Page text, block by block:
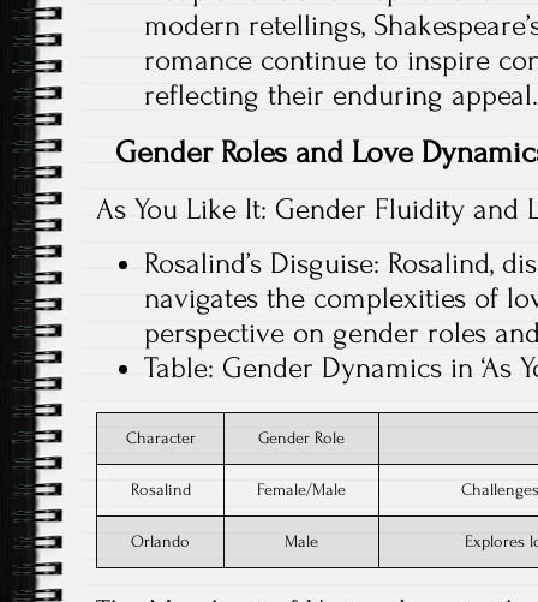
modern retellings,
romance continue to inspire
reflecting their enduring appeal.
Gender Roles and Love
As You Like It: Gender Fluidity and
Rosalind’s Disguise: Rosalind,
navigates the complexities of
perspective on gender roles
Table: Gender Dynamics in ‘As
Character Gender Role
Rosalind Female/Male
Orlando Male Explores